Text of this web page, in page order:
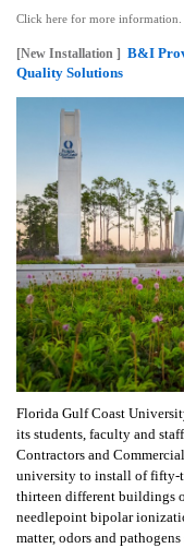
Click here for more information.
[New Installation ] B&I
Quality Solutions
Florida Gulf Coast
its students, faculty and
Contractors and
university to install of fifty-
thirteen different buildings
needlepoint bipolar
matter, odors and